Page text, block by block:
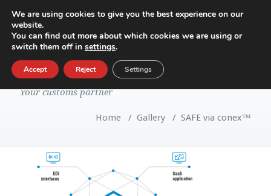
SAFE via conex™
Your customs partner
Home / Gallery / SAFE via conex™
We are using cookies to give you the best experience on our
website.
You can find out more about which cookies we are using or
switch them off in settings.
Accept Reject Settings